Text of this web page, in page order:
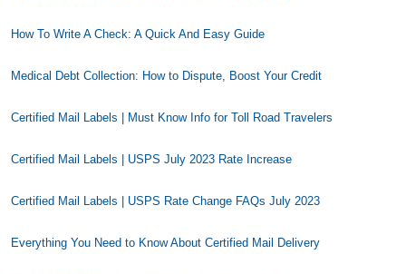
How To Write A Check: A Quick And Easy Guide
Medical Debt Collection: How to Dispute, Boost Your Credit
Certified Mail Labels | Must Know Info for Toll Road Travelers
Certified Mail Labels | USPS July 2023 Rate Increase
Certified Mail Labels | USPS Rate Change FAQs July 2023
Everything You Need to Know About Certified Mail Delivery